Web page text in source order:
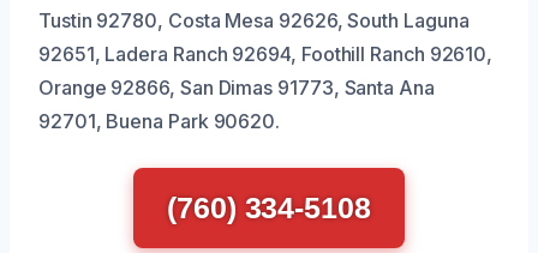
Tustin 92780, Costa Mesa 92626, South Laguna
92651, Ladera Ranch 92694, Foothill Ranch 92610,
Orange 92866, San Dimas 91773, Santa Ana
92701, Buena Park 90620.
(760) 334-5108